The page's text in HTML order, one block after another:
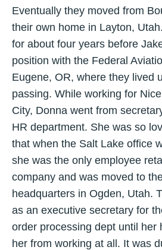
Eventually they moved from
their own home in Layton,
for about four years before
position with the Federal
Eugene, OR, where they lived
passing. While working for
City, Donna went from
HR department. She was so
that when the Salt Lake office
she was the only employee
company and was moved to
headquarters in Ogden, Utah.
as an executive secretary for
order processing dept until her
her from working at all. It was